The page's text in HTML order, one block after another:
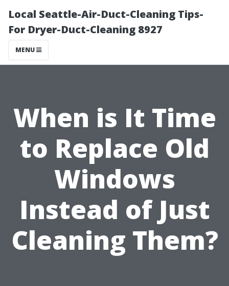
Local Seattle-Air-Duct-Cleaning Tips-
For Dryer-Duct-Cleaning 8927
MENU
When is It Time
to Replace Old
Windows
Instead of Just
Cleaning Them?